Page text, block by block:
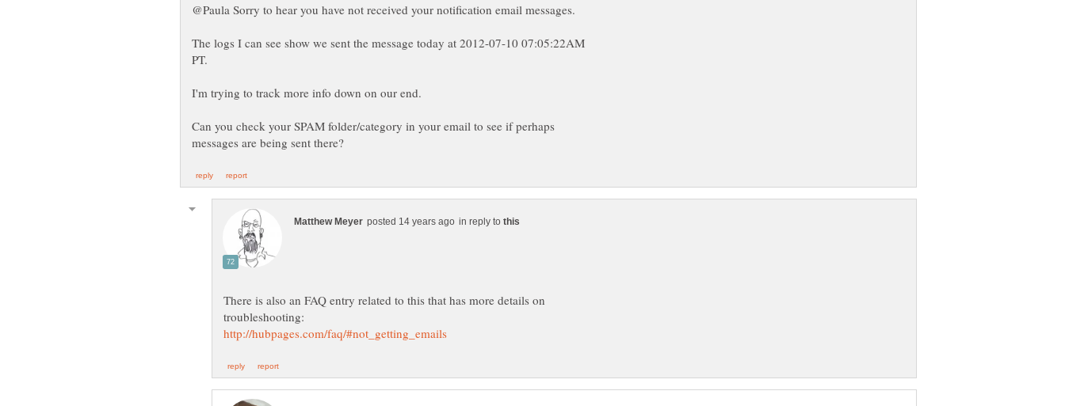
The logs I can see show we sent the message today at 2012-07-10 07:05:22AM
Can you check your SPAM folder/category in your email to see if perhaps
in reply to
There is also an FAQ entry related to this that has more details on